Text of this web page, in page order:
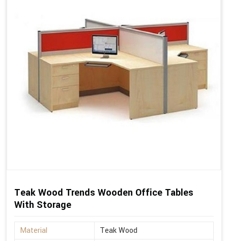
Teak Wood Trends Wooden Office Tables
With Storage
Material
Teak Wood